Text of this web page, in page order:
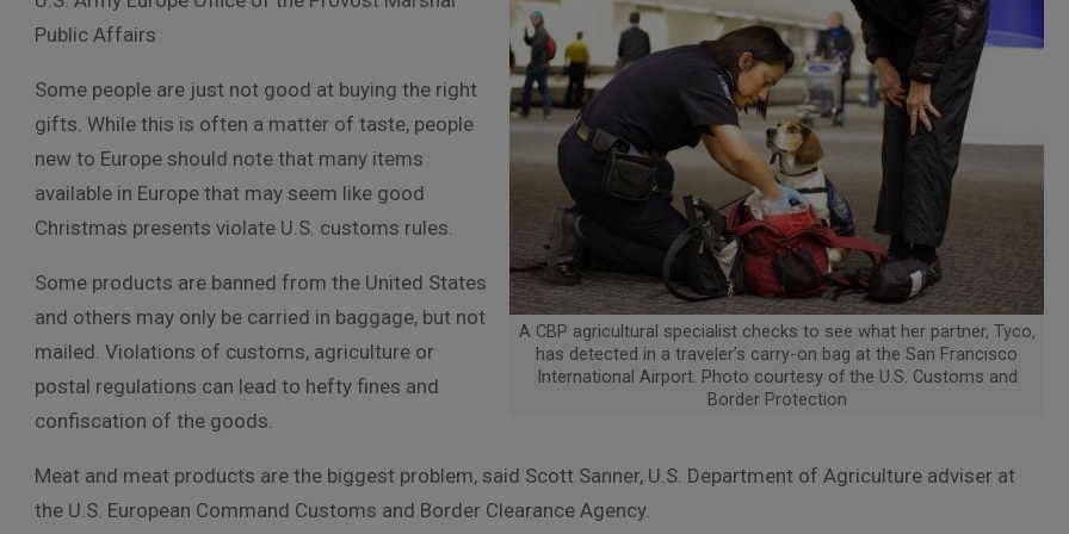
A CBP agricultural specialist checks to see what her partner, Tyco,
has detected in a traveler’s carry-on bag at the San Francisco
International Airport. Photo courtesy of the U.S. Customs and
Border Protection
Public Affairs
Some people are just not good at buying the right
gifts. While this is often a matter of taste, people
new to Europe should note that many items
available in Europe that may seem like good
Christmas presents violate U.S. customs rules.
Some products are banned from the United States
and others may only be carried in baggage, but not
mailed. Violations of customs, agriculture or
postal regulations can lead to hefty fines and
confiscation of the goods.
Meat and meat products are the biggest problem, said Scott Sanner, U.S. Department of Agriculture adviser at
the U.S. European Command Customs and Border Clearance Agency.